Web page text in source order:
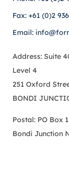
Fax: +61 (0)2
Email:
Address: Suite
Level 4
251 Oxford
BONDI
Postal: PO Box
Bondi Junction